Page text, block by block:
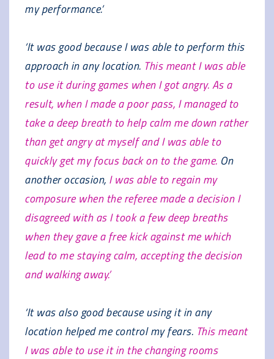
my performance.’
‘It was good because I was able to perform this
approach in any location. This meant I was able
to use it during games when I got angry. As a
result, when I made a poor pass, I managed to
take a deep breath to help calm me down rather
than get angry at myself and I was able to
quickly get my focus back on to the game. On
another occasion, I was able to regain my
composure when the referee made a decision I
disagreed with as I took a few deep breaths
when they gave a free kick against me which
lead to me staying calm, accepting the decision
and walking away.’
‘It was also good because using it in any
location helped me control my fears. This meant
I was able to use it in the changing rooms